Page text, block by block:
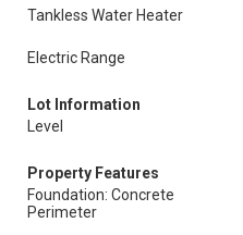
Tankless Water Heater
Electric Range
Lot Information
Level
Property Features
Foundation: Concrete
Perimeter